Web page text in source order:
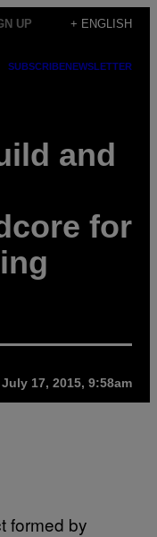
UP + ENGLISH
SUBSCRIBENEWSLETTER
and
for
July 17, 2015, 9:58am
formed by